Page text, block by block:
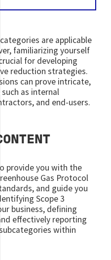
are applicable
familiarizing yourself
for developing
reduction strategies.
can prove intricate,
as internal
and end-users.
provide you with the
Gas Protocol
and guide you
Scope 3
business, defining
effectively reporting
within